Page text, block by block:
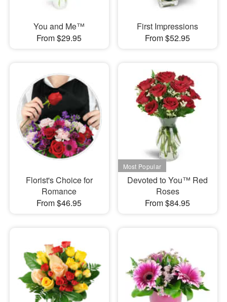
You and Me™
From $29.95
First Impressions
From $52.95
Florist's Choice for
Romance
From $46.95
Devoted to You™ Red
Roses
From $84.95